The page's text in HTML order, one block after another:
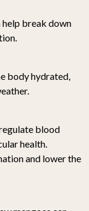
help break down
body hydrated,
blood
health.
and lower the